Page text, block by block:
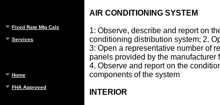
Fixed Rate Mtg Calc
Services
Home
FHA Approved
AIR CONDITIONING SYSTEM
1: Observe, describe and report on
conditioning distribution system; 2.
3: Open a representative number of
panels provided by the
4. Observe and report on the
components of the system
INTERIOR